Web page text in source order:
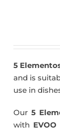
5
and is
use in
Our5
with EVOO